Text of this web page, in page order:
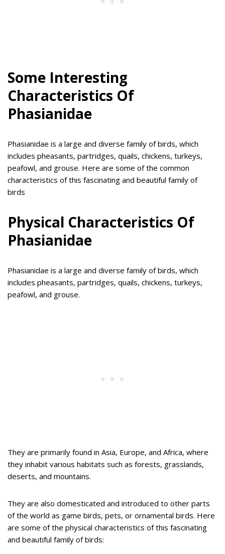
Some Interesting
Characteristics Of
Phasianidae
Phasianidae is a large and diverse family of birds, which
includes pheasants, partridges, quails, chickens, turkeys,
peafowl, and grouse. Here are some of the common
characteristics of this fascinating and beautiful family of
birds
Physical Characteristics Of
Phasianidae
Phasianidae is a large and diverse family of birds, which
includes pheasants, partridges, quails, chickens, turkeys,
peafowl, and grouse.
They are primarily found in Asia, Europe, and Africa, where
they inhabit various habitats such as forests, grasslands,
deserts, and mountains.
They are also domesticated and introduced to other parts
of the world as game birds, pets, or ornamental birds. Here
are some of the physical characteristics of this fascinating
and beautiful family of birds: